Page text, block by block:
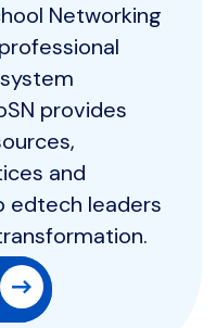
Networking
provides
and
edtech leaders